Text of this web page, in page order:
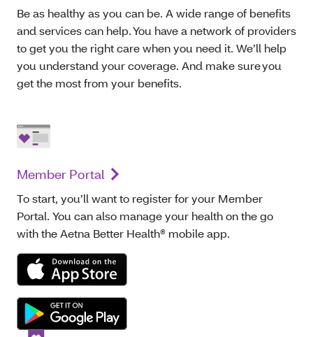
Be as healthy as you can be. A wide range of benefits
and services can help. You have a network of providers
to get you the right care when you need it. We’ll help
you understand your coverage. And make sure you
get the most from your benefits.
Member Portal
To start, you’ll want to register for your Member
Portal. You can also manage your health on the go
with the Aetna Better Health® mobile app.